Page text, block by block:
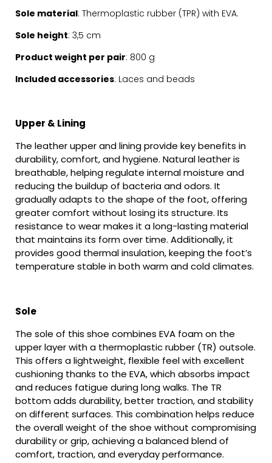
Sole material: Thermoplastic rubber (TPR) with EVA.
Sole height: 3,5 cm
Product weight per pair: 800 g
Included accessories: Laces and beads
Upper & Lining
The leather upper and lining provide key benefits in
durability, comfort, and hygiene. Natural leather is
breathable, helping regulate internal moisture and
reducing the buildup of bacteria and odors. It
gradually adapts to the shape of the foot, offering
greater comfort without losing its structure. Its
resistance to wear makes it a long-lasting material
that maintains its form over time. Additionally, it
provides good thermal insulation, keeping the foot’s
temperature stable in both warm and cold climates.
Sole
The sole of this shoe combines EVA foam on the
upper layer with a thermoplastic rubber (TR) outsole.
This offers a lightweight, flexible feel with excellent
cushioning thanks to the EVA, which absorbs impact
and reduces fatigue during long walks. The TR
bottom adds durability, better traction, and stability
on different surfaces. This combination helps reduce
the overall weight of the shoe without compromising
durability or grip, achieving a balanced blend of
comfort, traction, and everyday performance.